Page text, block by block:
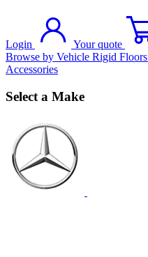
Login
Your quote
Browse by Vehicle Rigid Floors
Accessories
Select a Make